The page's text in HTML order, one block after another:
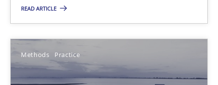
READ ARTICLE
Methods Practice
Thorsten Weyer
Andreas Froese